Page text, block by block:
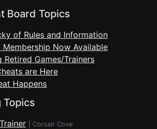
Board Topics
of Rules and Information
Membership Now Available
Retired Games/Trainers
are Here
Happens
Topics
Corsair Cove